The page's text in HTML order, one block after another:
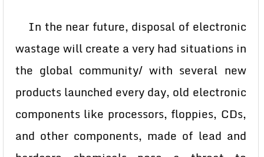
In the near future, disposal of electronic
wastage will create a very had situations in
the global community/ with several new
products launched every day, old electronic
components like processors, floppies, CDs,
and other components, made of lead and